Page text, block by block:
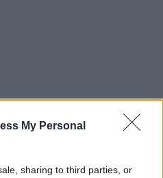
My Personal
sharing to third parties, or